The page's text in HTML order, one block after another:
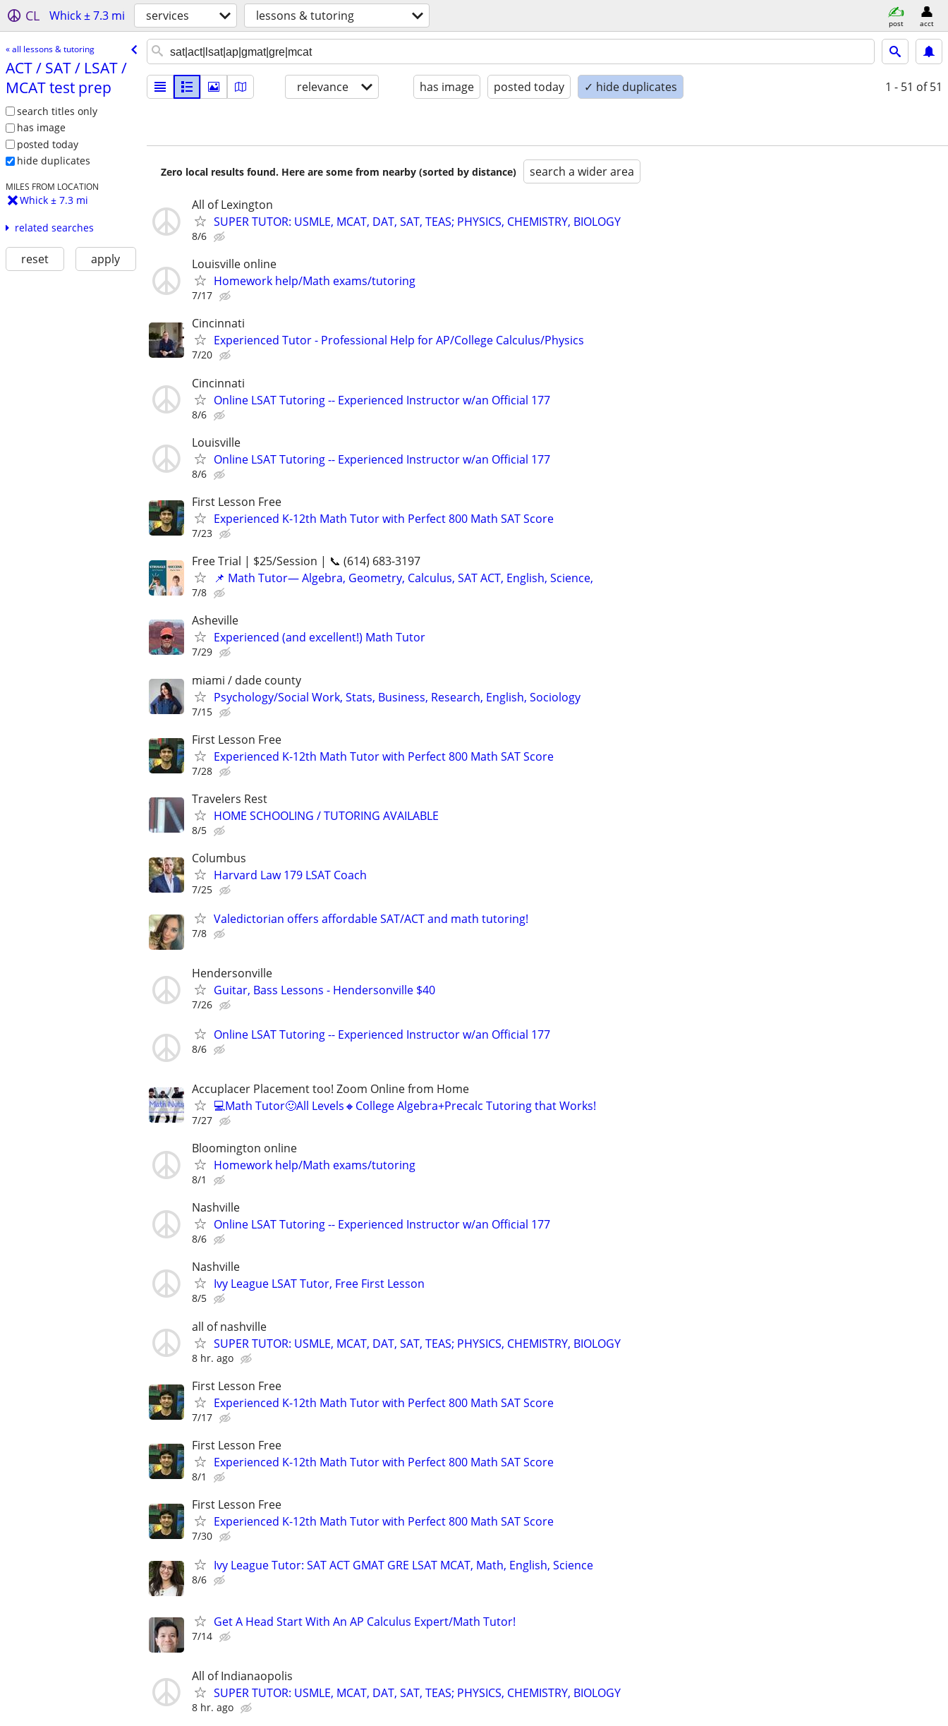
CL Whick ± 7.3 mi services lessons & tutoring post acct
« all lessons & tutoring
ACT /​ SAT /​ LSAT /​
MCAT test prep
search titles only
has image
posted today
hide duplicates
MILES FROM LOCATION
Whick ± 7.3 mi
related searches
reset apply
relevance has image posted today ✓ hide duplicates 1 - 51 of 51
Zero local results found. Here are some from nearby (sorted by distance) search a wider area
All of Lexington
SUPER TUTOR: USMLE, MCAT, DAT, SAT, TEAS; PHYSICS, CHEMISTRY, BIOLOGY
8/6
Louisville online
Homework help/Math exams/tutoring
7/17
Cincinnati
Experienced Tutor - Professional Help for AP/College Calculus/Physics
7/20
Cincinnati
Online LSAT Tutoring -- Experienced Instructor w/an Official 177
8/6
Louisville
Online LSAT Tutoring -- Experienced Instructor w/an Official 177
8/6
First Lesson Free
Experienced K-12th Math Tutor with Perfect 800 Math SAT Score
7/23
Free Trial | $25/Session | 📞 (614) 683-3197
📌 Math Tutor— Algebra, Geometry, Calculus, SAT ACT, English, Science,
7/8
Asheville
Experienced (and excellent!) Math Tutor
7/29
miami / dade county
Psychology/Social Work, Stats, Business, Research, English, Sociology
7/15
First Lesson Free
Experienced K-12th Math Tutor with Perfect 800 Math SAT Score
7/28
Travelers Rest
HOME SCHOOLING / TUTORING AVAILABLE
8/5
Columbus
Harvard Law 179 LSAT Coach
7/25
Valedictorian offers affordable SAT/ACT and math tutoring!
7/8
Hendersonville
Guitar, Bass Lessons - Hendersonville $40
7/26
Online LSAT Tutoring -- Experienced Instructor w/an Official 177
8/6
Accuplacer Placement too! Zoom Online from Home
💻Math Tutor🙂All Levels🔸College Algebra+Precalc Tutoring that Works!
7/27
Bloomington online
Homework help/Math exams/tutoring
8/1
Nashville
Online LSAT Tutoring -- Experienced Instructor w/an Official 177
8/6
Nashville
Ivy League LSAT Tutor, Free First Lesson
8/5
all of nashville
SUPER TUTOR: USMLE, MCAT, DAT, SAT, TEAS; PHYSICS, CHEMISTRY, BIOLOGY
8 hr. ago
First Lesson Free
Experienced K-12th Math Tutor with Perfect 800 Math SAT Score
7/17
First Lesson Free
Experienced K-12th Math Tutor with Perfect 800 Math SAT Score
8/1
First Lesson Free
Experienced K-12th Math Tutor with Perfect 800 Math SAT Score
7/30
Ivy League Tutor: SAT ACT GMAT GRE LSAT MCAT, Math, English, Science
8/6
Get A Head Start With An AP Calculus Expert/Math Tutor!
7/14
All of Indianaopolis
SUPER TUTOR: USMLE, MCAT, DAT, SAT, TEAS; PHYSICS, CHEMISTRY, BIOLOGY
8 hr. ago